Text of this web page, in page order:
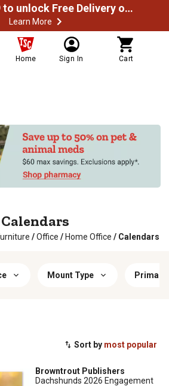
Spend $49.99 to unlock Free Delivery on most orders
Learn More
Home Sign In Cart
Calendars
/Office / Home Office / Calendars
Mount Type
Sort by most popular
Browntrout Publishers
Dachshunds 2026 Engagement